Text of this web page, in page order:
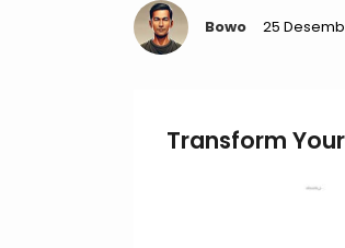
Bowo
25
Transform